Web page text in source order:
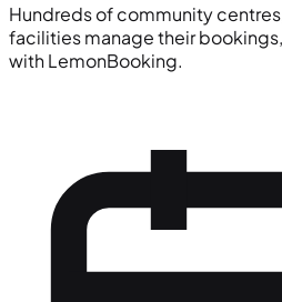
Hundreds of community
facilities manage their
with LemonBooking.